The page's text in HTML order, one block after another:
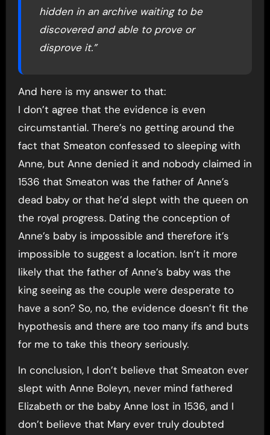
hidden in an archive waiting to be
discovered and able to prove or
disprove it.”
And here is my answer to that:
I don’t agree that the evidence is even
circumstantial. There’s no getting around the
fact that Smeaton confessed to sleeping with
Anne, but Anne denied it and nobody claimed in
1536 that Smeaton was the father of Anne’s
dead baby or that he’d slept with the queen on
the royal progress. Dating the conception of
Anne’s baby is impossible and therefore it’s
impossible to suggest a location. Isn’t it more
likely that the father of Anne’s baby was the
king seeing as the couple were desperate to
have a son? So, no, the evidence doesn’t fit the
hypothesis and there are too many ifs and buts
for me to take this theory seriously.
In conclusion, I don’t believe that Smeaton ever
slept with Anne Boleyn, never mind fathered
Elizabeth or the baby Anne lost in 1536, and I
don’t believe that Mary ever truly doubted